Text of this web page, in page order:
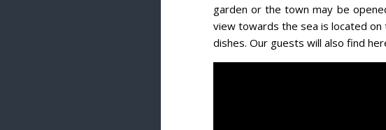
garden or the town may be
view towards the sea is located
dishes. Our guests will also find